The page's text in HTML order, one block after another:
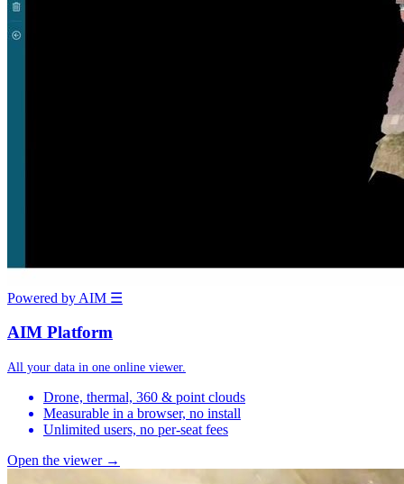
Powered by AIM ☰
AIM Platform
All your data in one online viewer.
Drone, thermal, 360 & point clouds
Measurable in a browser, no install
Unlimited users, no per-seat fees
Open the viewer →